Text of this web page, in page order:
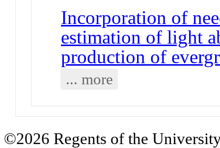
Incorporation of
estimation of light
production of
... more
©2026 Regents of the